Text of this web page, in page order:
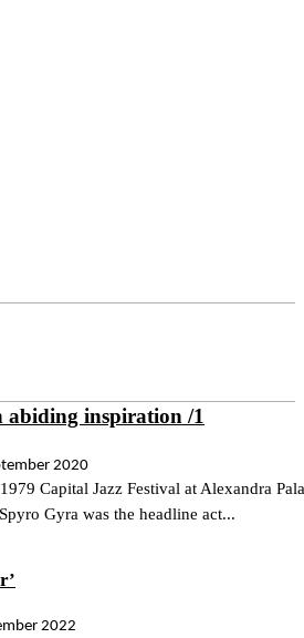
inspiration /1
2020
Capital Jazz Festival at Alexandra
Gyra was the headline act...
2022